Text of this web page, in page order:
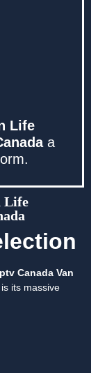
Life
a
Life
Canada Van
is its massive